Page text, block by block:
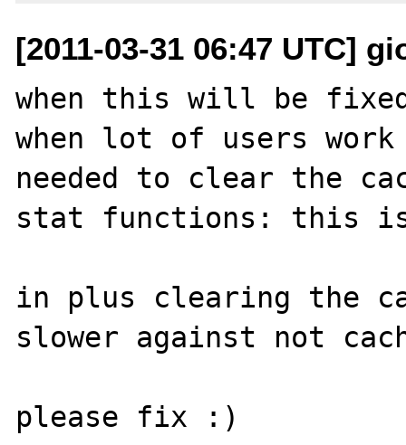
[2011-03-31 06:47 UTC]
when this will be
when lot of users
needed to clear the
stat functions: this
in plus clearing the
slower against not
please fix :)